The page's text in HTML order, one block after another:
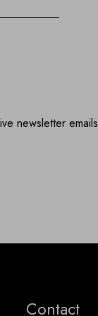
newsletter emails
Contact